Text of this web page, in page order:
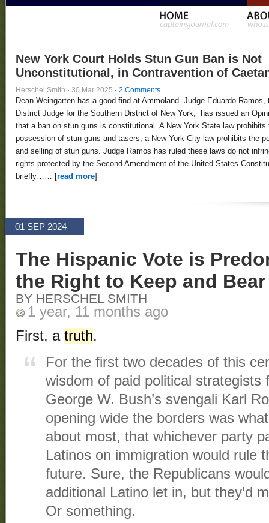
New York Court Holds Stun Gun Ban is Not
Unconstitutional, in Contravention of
Herschel Smith · 30 Mar 2025 · 2 Comments
Dean Weingarten has a good find at Ammoland. Judge Eduardo Ramos,
District Judge for the Southern District of New York, has issued an
that a ban on stun guns is constitutional. A New York State law prohibits
possession of stun guns and tasers; a New York City law prohibits the
and selling of stun guns. Judge Ramos has ruled these laws do not
rights protected by the Second Amendment of the United States
briefly…… [read more]
01 SEP 2024
The Hispanic Vote is
the Right to Keep and
BY HERSCHEL SMITH
1 year, 11 months ago
First, a truth.
For the first two decades of this
wisdom of paid political strategists
George W. Bush’s svengali Karl
opening wide the borders was
about most, that whichever party
Latinos on immigration would rule
future. Sure, the Republicans
additional Latino let in, but they’d
Or something.